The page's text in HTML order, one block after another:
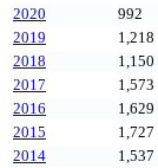
2020
992
2019
1,218
2018
1,150
2017
1,573
2016
1,629
2015
1,727
2014
1,537